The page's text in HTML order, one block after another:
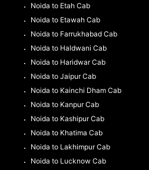
Noida to Etah Cab
Noida to Etawah Cab
Noida to Farrukhabad Cab
Noida to Haldwani Cab
Noida to Haridwar Cab
Noida to Jaipur Cab
Noida to Kainchi Dham Cab
Noida to Kanpur Cab
Noida to Kashipur Cab
Noida to Khatima Cab
Noida to Lakhimpur Cab
Noida to Lucknow Cab